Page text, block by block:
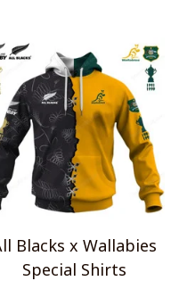
Blacks x Wallabies
Special Shirts